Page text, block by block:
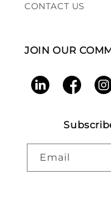
CONTACT US
JOIN OUR
LinkedInFacebook
Email